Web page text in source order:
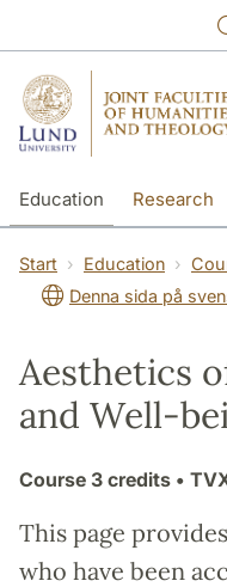
Education Research
Start Education
Denna sida på
Aesthetics
and Well-
Course 3 credits •
This page
who have been